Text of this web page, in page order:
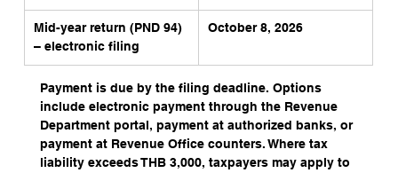
Mid-year return (PND 94)
– electronic filing
October 8, 2026
Payment is due by the filing deadline. Options
include electronic payment through the Revenue
Department portal, payment at authorized banks, or
payment at Revenue Office counters. Where tax
liability exceeds THB 3,000, taxpayers may apply to